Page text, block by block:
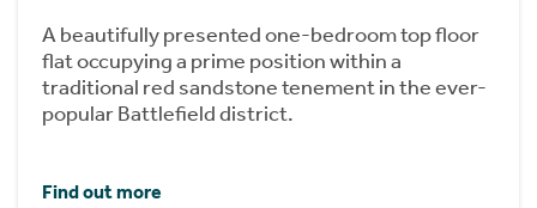
A beautifully presented one-bedroom top floor
flat occupying a prime position within a
traditional red sandstone tenement in the ever-
popular Battlefield district.
Find out more